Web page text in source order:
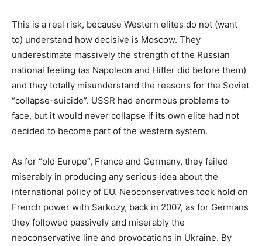
This is a real risk, because Western elites do not (want
to) understand how decisive is Moscow. They
underestimate massively the strength of the Russian
national feeling (as Napoleon and Hitler did before them)
and they totally misunderstand the reasons for the Soviet
“collapse-suicide”. USSR had enormous problems to
face, but it would never collapse if its own elite had not
decided to become part of the western system.
As for “old Europe”, France and Germany, they failed
miserably in producing any serious idea about the
international policy of EU. Neoconservatives took hold on
French power with Sarkozy, back in 2007, as for Germans
they followed passively and miserably the
neoconservative line and provocations in Ukraine. By